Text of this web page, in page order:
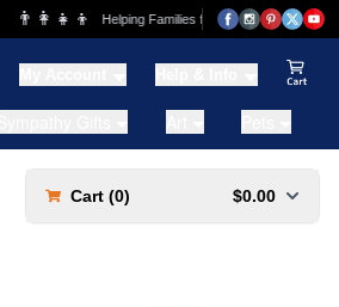
👨‍👩‍👧‍👦 Helping Families for over 20 Years
Cart (0) $0.00